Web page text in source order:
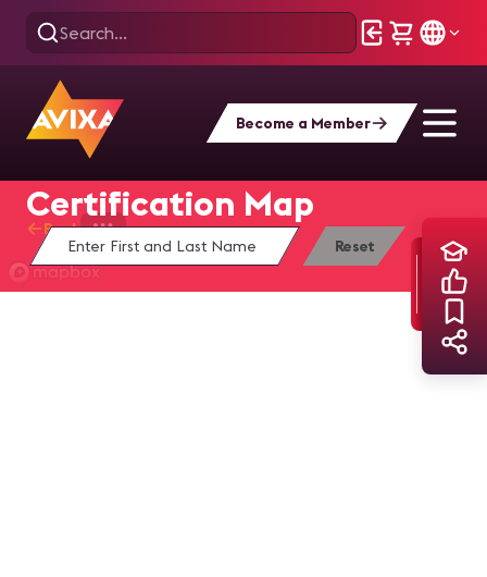
Become a Member
Back Home Training Certification Map
Find Yourself on the
Certification Map
Reset